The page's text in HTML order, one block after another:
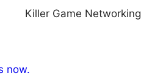
Killer Game Networking
now.